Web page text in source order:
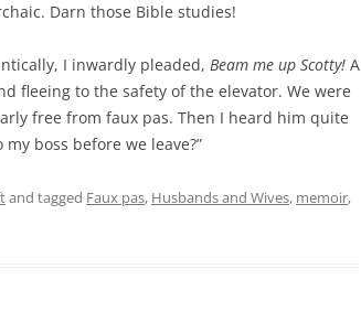
Darn those Bible studies!
I inwardly pleaded, Beam me up Scotty! A
fleeing to the safety of the elevator. We were
free from faux pas. Then I heard him quite
boss before we leave?”
and tagged Faux pas, Husbands and Wives, memoir,